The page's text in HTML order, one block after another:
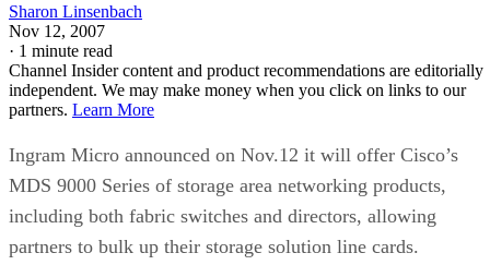
Sharon Linsenbach
Nov 12, 2007
· 1 minute read
Channel Insider content and product recommendations are editorially
independent. We may make money when you click on links to our
partners. Learn More
Ingram Micro announced on Nov.12 it will offer Cisco’s
MDS 9000 Series of storage area networking products,
including both fabric switches and directors, allowing
partners to bulk up their storage solution line cards.